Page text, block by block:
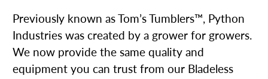
Previously known as Tom’s Tumblers™, Python
Industries was created by a grower for growers.
We now provide the same quality and
equipment you can trust from our Bladeless